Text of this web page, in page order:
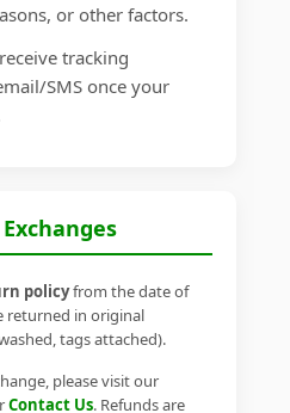
or other factors.
tracking
SMS once your
policyfrom the date of
returned in original
tags attached).
please visit our
Contact Us. Refunds are